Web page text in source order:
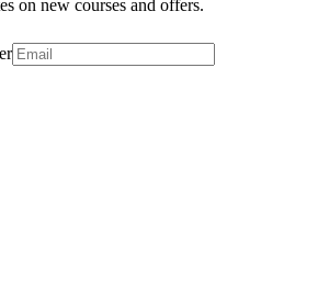
on new courses and offers.